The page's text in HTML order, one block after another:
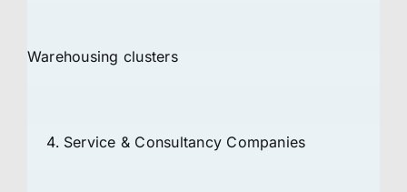
Warehousing clusters
Service & Consultancy Companies